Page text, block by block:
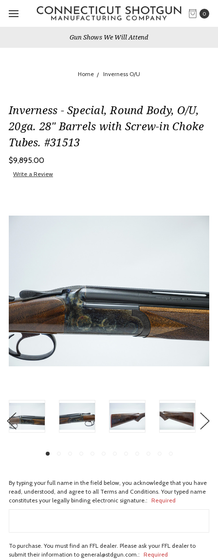
0
Home Inverness O/U
Inverness - Special, Round Body, O/U,
20ga. 28" Barrels with Screw-in Choke
Tubes. #31513
$9,895.00
Write a Review
By typing your full name in the field below, you acknowledge that you have
read, understood, and agree to all Terms and Conditions. Your typed name
constitutes your legally binding electronic signature.: Required
To purchase. You must find an FFL dealer. Please ask your FFL dealer to
submit their information to general@stdgun.com.: Required